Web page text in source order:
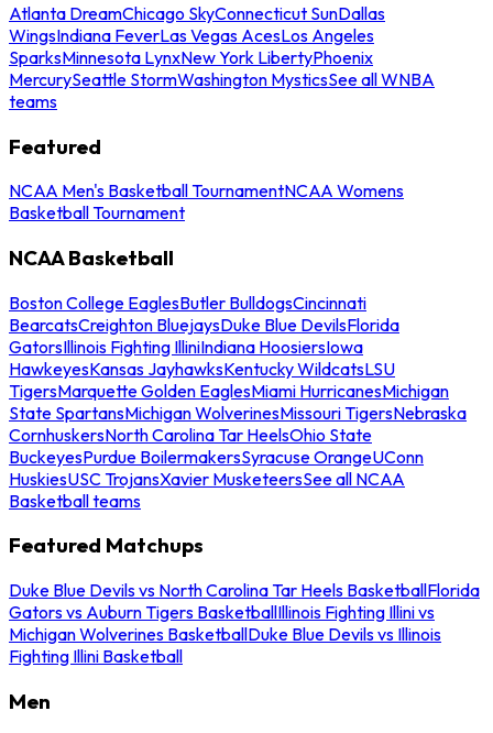
Atlanta DreamChicago SkyConnecticut SunDallas
WingsIndiana FeverLas Vegas AcesLos Angeles
SparksMinnesota LynxNew York LibertyPhoenix
MercurySeattle StormWashington MysticsSee all WNBA
teams
Featured
NCAA Men's Basketball TournamentNCAA Womens
Basketball Tournament
NCAA Basketball
Boston College EaglesButler BulldogsCincinnati
BearcatsCreighton BluejaysDuke Blue DevilsFlorida
GatorsIllinois Fighting IlliniIndiana HoosiersIowa
HawkeyesKansas JayhawksKentucky WildcatsLSU
TigersMarquette Golden EaglesMiami HurricanesMichigan
State SpartansMichigan WolverinesMissouri TigersNebraska
CornhuskersNorth Carolina Tar HeelsOhio State
BuckeyesPurdue BoilermakersSyracuse OrangeUConn
HuskiesUSC TrojansXavier MusketeersSee all NCAA
Basketball teams
Featured Matchups
Duke Blue Devils vs North Carolina Tar Heels BasketballFlorida
Gators vs Auburn Tigers BasketballIllinois Fighting Illini vs
Michigan Wolverines BasketballDuke Blue Devils vs Illinois
Fighting Illini Basketball
Men